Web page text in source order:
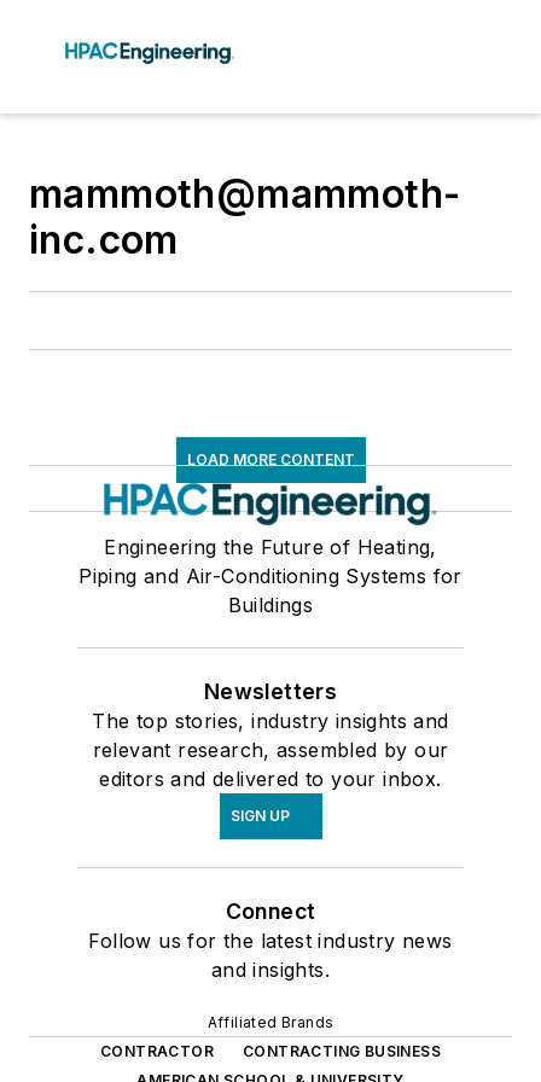
mammoth@mammoth-
inc.com
LOAD MORE CONTENT
Engineering the Future of Heating,
Piping and Air-Conditioning Systems for
Buildings
Newsletters
The top stories, industry insights and
relevant research, assembled by our
editors and delivered to your inbox.
SIGN UP
Connect
Follow us for the latest industry news
and insights.
Affiliated Brands
CONTRACTOR
CONTRACTING BUSINESS